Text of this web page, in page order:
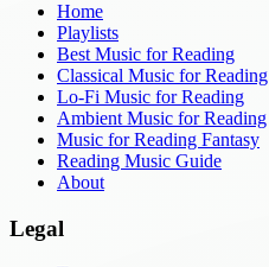
Home
Playlists
Best Music for Reading
Classical Music for Reading
Lo-Fi Music for Reading
Ambient Music for Reading
Music for Reading Fantasy
Reading Music Guide
About
Legal